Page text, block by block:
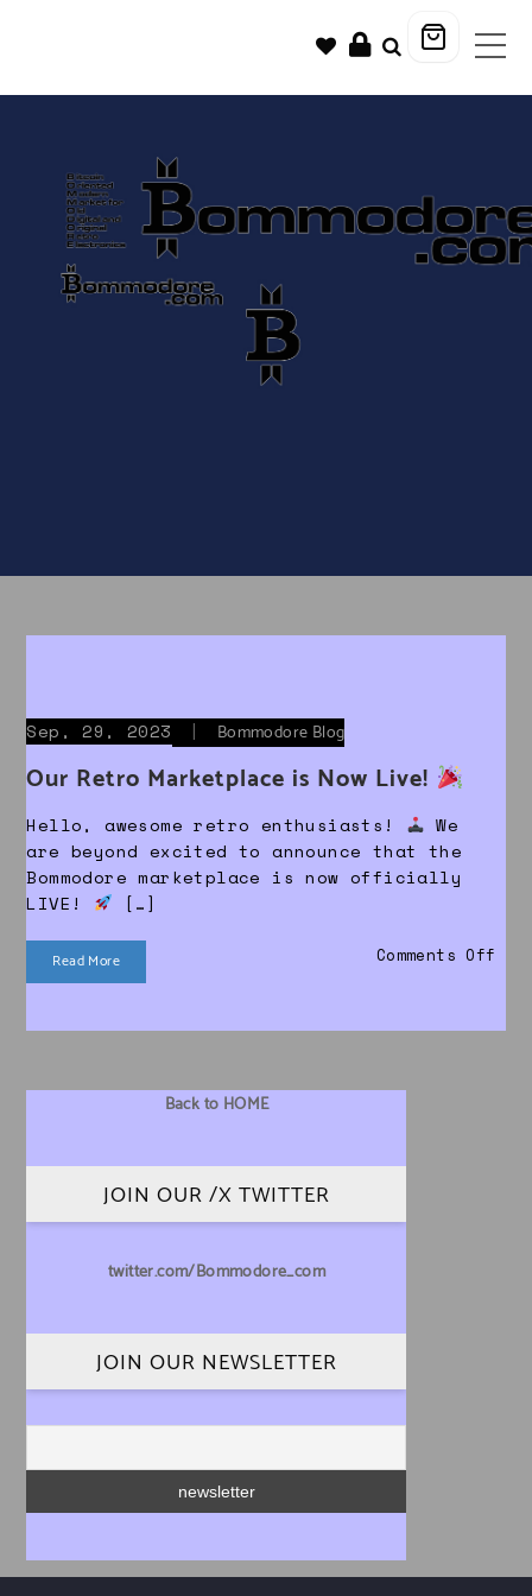
Sep, 29, 2023 | Bommodore Blog
Our Retro Marketplace is Now Live!
Hello, awesome retro enthusiasts!
We
are beyond excited to announce that the
Bommodore marketplace is now officially
LIVE!
[…]
Read More Comments Off
Back to HOME
JOIN OUR /X TWITTER
twitter.com/Bommodore_com
JOIN OUR NEWSLETTER